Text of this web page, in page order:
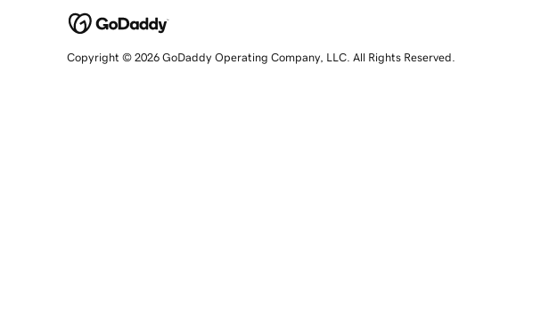
Copyright © 2026 GoDaddy Operating Company, LLC. All Rights Reserved.